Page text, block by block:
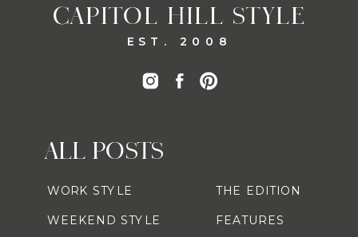
CAPITOL HILL STYLE
EST. 2008
ALL POSTS
WORK STYLE
WEEKEND STYLE
THE EDITION
FEATURES